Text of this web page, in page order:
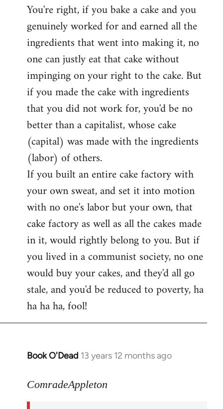
to
Welcome
libcom.org
You're right, if you bake a cake and you
genuinely worked for and earned all the
ingredients that went into making it, no
one can justly eat that cake without
impinging on your right to the cake. But
if you made the cake with ingredients
that you did not work for, you'd be no
better than a capitalist, whose cake
(capital) was made with the ingredients
(labor) of others.
If you built an entire cake factory with
your own sweat, and set it into motion
with no one's labor but your own, that
cake factory as well as all the cakes made
in it, would rightly belong to you. But if
you lived in a communist society, no one
would buy your cakes, and they'd all go
stale, and you'd be reduced to poverty, ha
ha ha ha, fool!
Book O'Dead 13 years 12 months ago
In
to
ComradeAppleton